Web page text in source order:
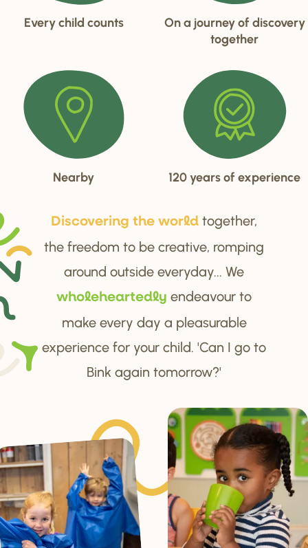
Every child counts
On a journey of discovery
together
Nearby 120 years of experience
Discovering the world together,
the freedom to be creative, romping
around outside everyday... We
wholeheartedly endeavour to
make every day a pleasurable
experience for your child. 'Can I go to
Bink again tomorrow?'